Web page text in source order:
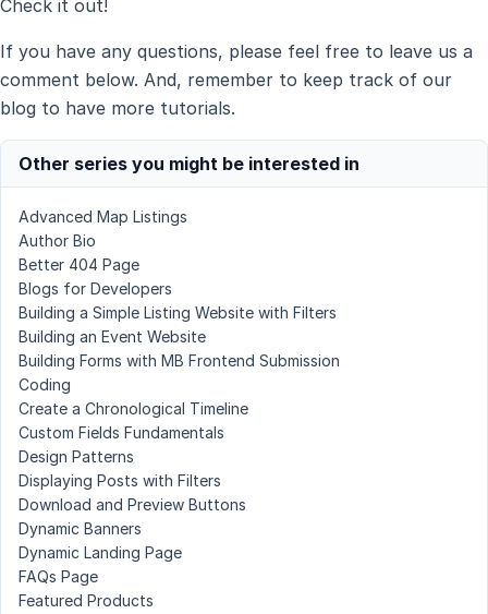
Check it out!
If you have any questions, please feel free to leave us a
comment below. And, remember to keep track of our
blog to have more tutorials.
Other series you might be interested in
Advanced Map Listings
Author Bio
Better 404 Page
Blogs for Developers
Building a Simple Listing Website with Filters
Building an Event Website
Building Forms with MB Frontend Submission
Coding
Create a Chronological Timeline
Custom Fields Fundamentals
Design Patterns
Displaying Posts with Filters
Download and Preview Buttons
Dynamic Banners
Dynamic Landing Page
FAQs Page
Featured Products